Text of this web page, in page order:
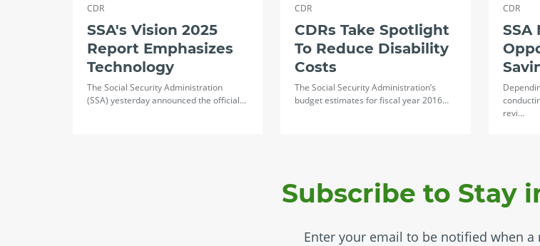
CDR
SSA's Vision 2025
Report Emphasizes
Technology
The Social Security Administration
(SSA) yesterday announced the official…
CDR
CDRs Take Spotlight
To Reduce Disability
Costs
The Social Security Administration’s
budget estimates for fiscal year 2016…
CDR
SSA
revi…
Subscribe to Stay
Enter your email to be notified when a